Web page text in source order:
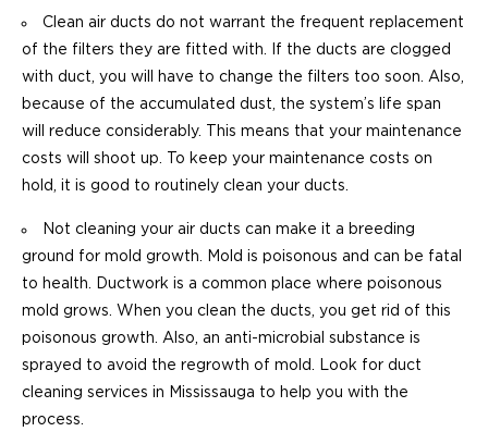
Clean air ducts do not warrant the frequent replacement
of the filters they are fitted with. If the ducts are clogged
with duct, you will have to change the filters too soon. Also,
because of the accumulated dust, the system’s life span
will reduce considerably. This means that your maintenance
costs will shoot up. To keep your maintenance costs on
hold, it is good to routinely clean your ducts.
Not cleaning your air ducts can make it a breeding
ground for mold growth. Mold is poisonous and can be fatal
to health. Ductwork is a common place where poisonous
mold grows. When you clean the ducts, you get rid of this
poisonous growth. Also, an anti-microbial substance is
sprayed to avoid the regrowth of mold. Look for duct
cleaning services in Mississauga to help you with the
process.